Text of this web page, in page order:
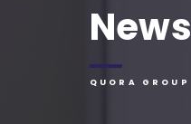
News
QUORA GROUP